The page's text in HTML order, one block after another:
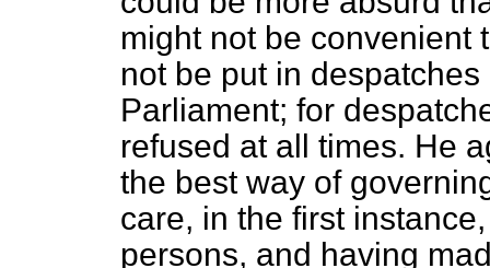
might not be convenient
not be put in
Parliament; for
refused at all times. He
the best way of
care, in the first
persons, and having